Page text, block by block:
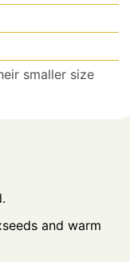
smaller size
and warm